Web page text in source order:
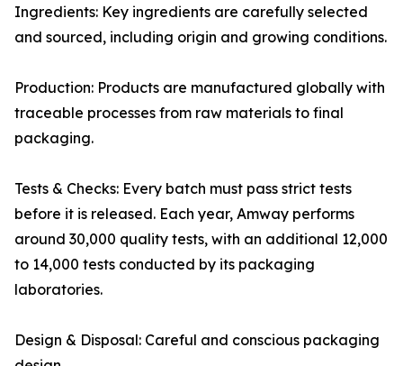
Ingredients: Key ingredients are carefully selected
and sourced, including origin and growing conditions.
Production: Products are manufactured globally with
traceable processes from raw materials to final
packaging.
Tests & Checks: Every batch must pass strict tests
before it is released. Each year, Amway performs
around 30,000 quality tests, with an additional 12,000
to 14,000 tests conducted by its packaging
laboratories.
Design & Disposal: Careful and conscious packaging